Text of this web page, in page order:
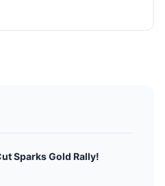
Sparks Gold Rally!